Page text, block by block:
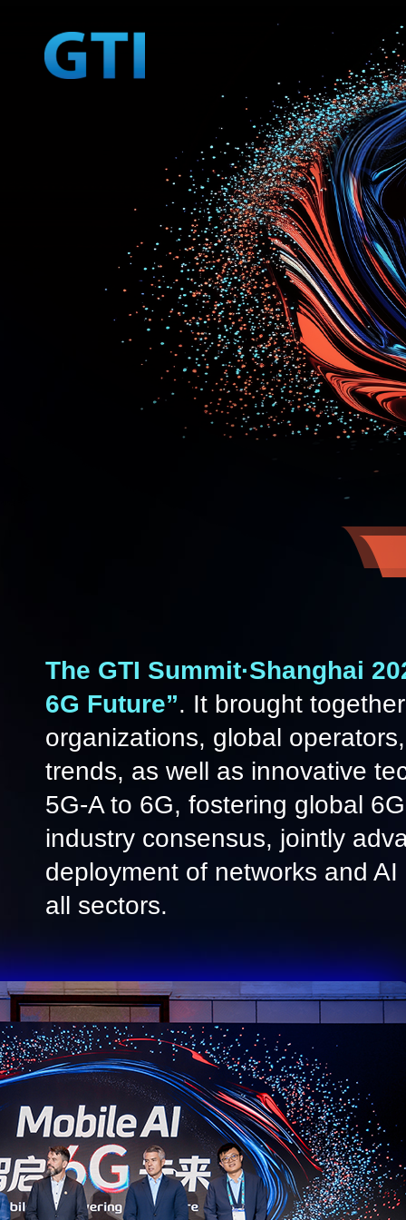
The GTI Summit·Shanghai
6G Future”. It brought
organizations, global
trends, as well as innovative
5G-A to 6G, fostering global
industry consensus, jointly
deployment of networks and
all sectors.